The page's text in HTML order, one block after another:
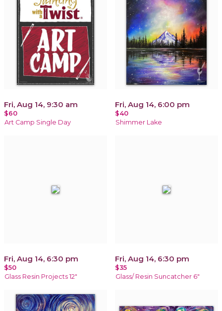
Fri, Aug 14, 9:30 am
$60
Art Camp Single Day
Fri, Aug 14, 6:00 pm
$40
Shimmer Lake
Fri, Aug 14, 6:30 pm
$50
Glass Resin Projects 12"
Fri, Aug 14, 6:30 pm
$35
Glass/ Resin Suncatcher 6"